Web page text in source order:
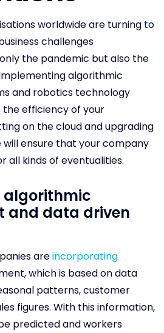
worldwide are turning to
challenges
the pandemic but also the
algorithmic
and robotics technology
efficiency of your
on the cloud and upgrading
ensure that your company
all kinds of eventualities.
algorithmic
and data driven
areincorporating
which is based on data
patterns, customer
figures. With this information,
predicted and workers